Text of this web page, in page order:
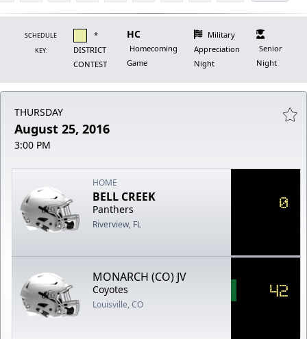
SCHEDULE
KEY:
*
DISTRICT
CONTEST
HC
Homecoming
Game
Military
Appreciation
Night
Senior
Night
THURSDAY
August 25, 2016
3:00 PM
HOME
BELL CREEK
Panthers
Riverview, FL
0
MONARCH (CO) JV
Coyotes
Louisville, CO
42